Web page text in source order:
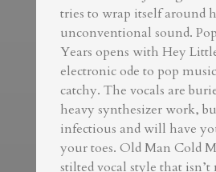
tries to wrap itself around
unconventional sound.
Years opens with Hey
electronic ode to pop
catchy. The vocals are
heavy synthesizer work,
infectious and will have
your toes. Old Man Cold
stilted vocal style that